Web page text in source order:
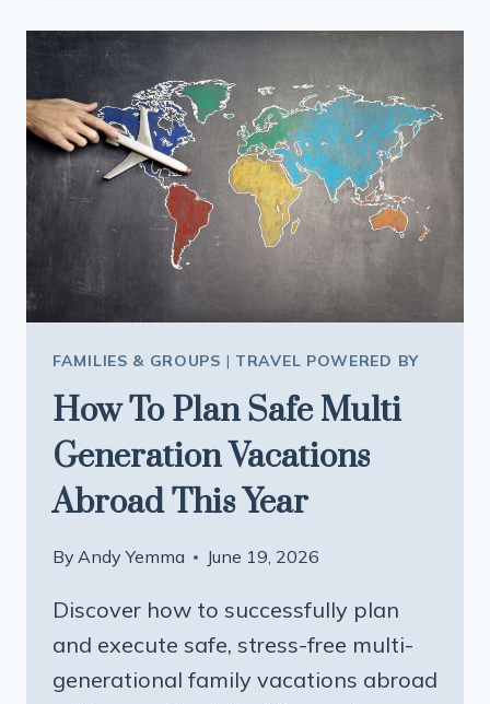
ISLAND
IS
A
DARLING
OF
THE
WORLD
CUP
FAMILIES & GROUPS | TRAVEL POWERED BY
How To Plan Safe Multi
Generation Vacations
Abroad This Year
By Andy Yemma June 19, 2026
Discover how to successfully plan
and execute safe, stress-free multi-
generational family vacations abroad